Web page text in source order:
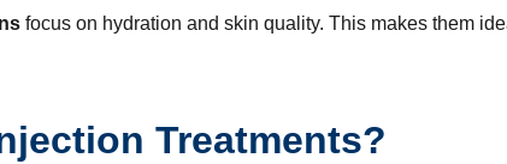
focus on hydration and skin quality. This makes them
Treatments?